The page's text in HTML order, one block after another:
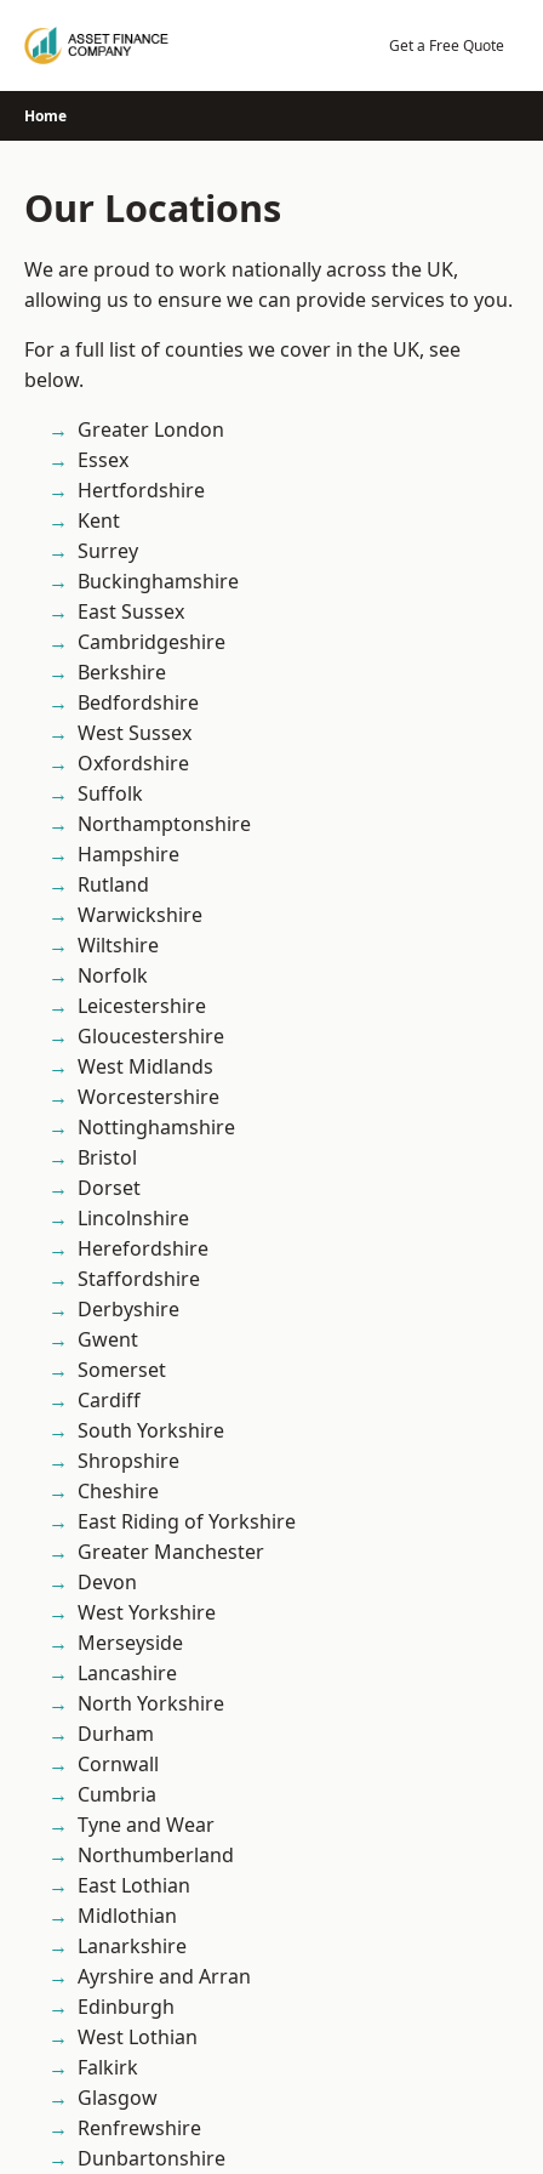
Get a Free Quote
Home
Our Locations
We are proud to work nationally across the UK,
allowing us to ensure we can provide services to you.
For a full list of counties we cover in the UK, see
below.
Greater London
Essex
Hertfordshire
Kent
Surrey
Buckinghamshire
East Sussex
Cambridgeshire
Berkshire
Bedfordshire
West Sussex
Oxfordshire
Suffolk
Northamptonshire
Hampshire
Rutland
Warwickshire
Wiltshire
Norfolk
Leicestershire
Gloucestershire
West Midlands
Worcestershire
Nottinghamshire
Bristol
Dorset
Lincolnshire
Herefordshire
Staffordshire
Derbyshire
Gwent
Somerset
Cardiff
South Yorkshire
Shropshire
Cheshire
East Riding of Yorkshire
Greater Manchester
Devon
West Yorkshire
Merseyside
Lancashire
North Yorkshire
Durham
Cornwall
Cumbria
Tyne and Wear
Northumberland
East Lothian
Midlothian
Lanarkshire
Ayrshire and Arran
Edinburgh
West Lothian
Falkirk
Glasgow
Renfrewshire
Dunbartonshire